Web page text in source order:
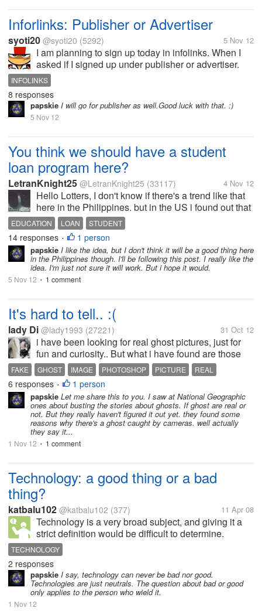
Inforlinks: Publisher or Advertiser
syoti20 @syoti20 (5292) 5 Nov 12
I am planning to sign up today in infolinks. When I
asked if I signed up under publisher or advertiser.
What should I select? I have my blogsite in blogger
which I like to make money from revenue. Please
advise.
INFOLINKS
8 responses
papskie I will go for publisher as well.Good luck with that. :)
5 Nov 12
You think we should have a student
loan program here?
LetranKnight25 @LetranKnight25 (33117) 4 Nov 12
Hello Lotters, I don't know if there's a trend like that
here in the Philippines. but in the US i found out that
most students who graduated from College or
Highschool are due to have their student loan
program. though there's...
EDUCATION LOAN STUDENT
14 responses • 1 person
papskie I like the idea, but I don't think it will be a good thing here
in the Philippines though. I'll be following this post. I really like the
idea. I'm just not sure it will work. But i hope it would.
5 Nov 12 • 1 comment
It's hard to tell.. :(
lady Di @lady1993 (27221) 31 Oct 12
i have been looking for real ghost pictures, just for
fun and curiosity.. But what i have found are those
old pictures.. that have faces and everything. i am
not so sure what to believe in because of photoshop
and other picture...
FAKE GHOST IMAGE PHOTOSHOP PICTURE REAL
6 responses • 1 person
papskie Let me share this to you. I saw at National Geographic
ones about busting the stories about ghosts. If ghost are real or
not. But they really haven't figured it out yet. they found some
reasons why there's a ghost caught by cameras. well actually
they say it...
1 Nov 12 • 1 comment
Technology: a good thing or a bad
thing?
katbalu102 @katbalu102 (377) 11 Apr 08
Technology is a very broad subject, and giving it a
strict definition would be difficult to determine.
Technology brought on by human want and ambition
has enabled us to produce and design various
products. From the control of...
TECHNOLOGY
2 responses
papskie I say, technology can never be bad nor good.
Technologies are just neutrals. The question about bad or good
only applies to the person who wield it.
1 Nov 12